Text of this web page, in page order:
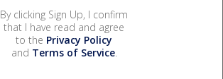
By clicking Sign Up, I confirm
that I have read and agree
to the Privacy Policy
and Terms of Service.